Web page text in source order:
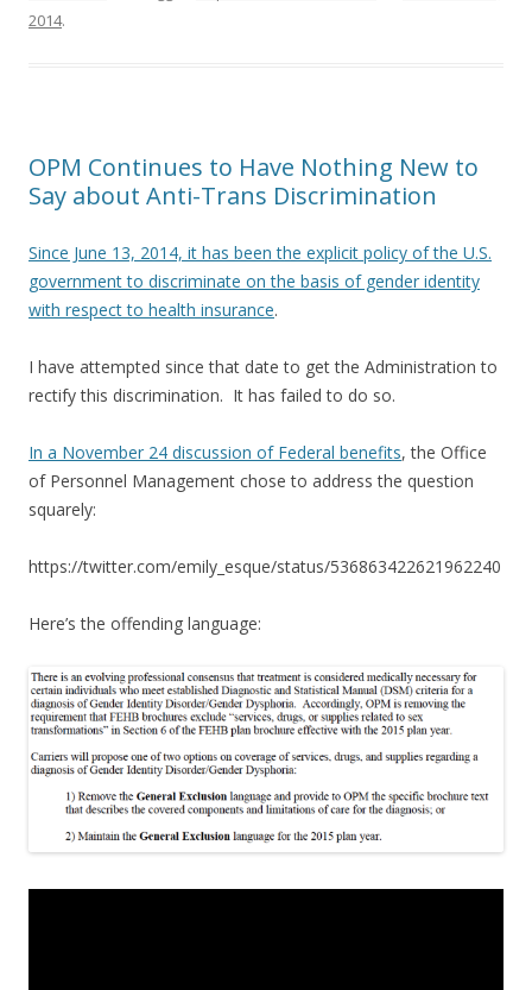
2014.
OPM Continues to Have Nothing New to
Say about Anti-Trans Discrimination
Since June 13, 2014, it has been the explicit policy of the U.S.
government to discriminate on the basis of gender identity
with respect to health insurance.
I have attempted since that date to get the Administration to
rectify this discrimination. It has failed to do so.
In a November 24 discussion of Federal benefits, the Office
of Personnel Management chose to address the question
squarely:
https://twitter.com/emily_esque/status/536863422621962240
Here’s the offending language: